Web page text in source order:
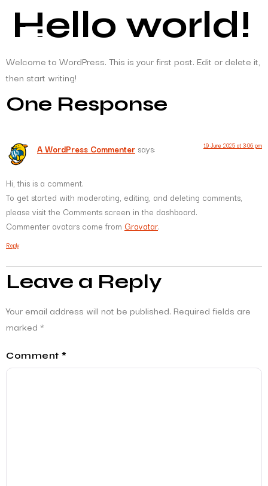
Hello world!
Welcome to WordPress. This is your first post. Edit or delete it,
then start writing!
One Response
A WordPress Commenter says: 19 June 2025 at 3:06 pm
Hi, this is a comment.
To get started with moderating, editing, and deleting comments,
please visit the Comments screen in the dashboard.
Commenter avatars come from Gravatar.
Reply
Leave a Reply
Your email address will not be published. Required fields are
marked *
Comment *